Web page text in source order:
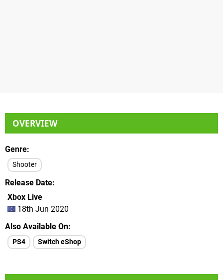
OVERVIEW
Genre
Shooter
Release Date
Xbox Live
18th Jun 2020
Also Available On
PS4 Switch eShop